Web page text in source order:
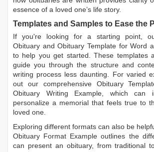
essence of a loved one’s life story.
Templates and Samples to Ease the
If you're looking for a starting point,
Obituary andObituary Template for Word
to help you get started. These templates
guide you through the structure and
writing process less daunting. For varied
out our comprehensive Obituary
Obituary Writing Example, which can
personalize a memorial that feels true to
loved one.
Exploring different formats can also be
Obituary Format Example outlines the
can present an obituary, from traditional